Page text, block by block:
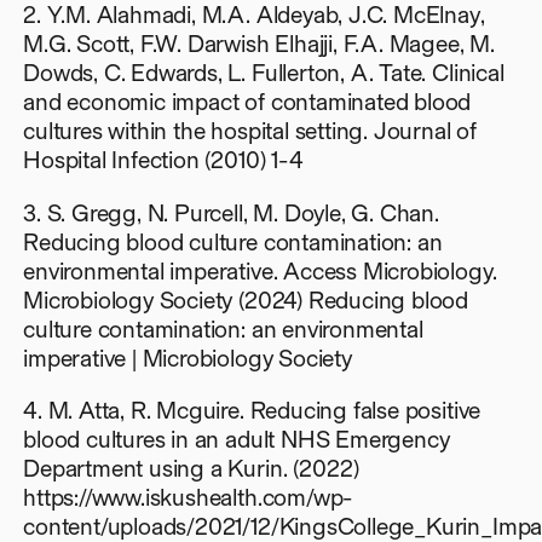
2. Y.M. Alahmadi, M.A. Aldeyab, J.C. McElnay,
M.G. Scott, F.W. Darwish Elhajji, F.A. Magee, M.
Dowds, C. Edwards, L. Fullerton, A. Tate. Clinical
and economic impact of contaminated blood
cultures within the hospital setting. Journal of
Hospital Infection (2010) 1-4
3. S. Gregg, N. Purcell, M. Doyle, G. Chan.
Reducing blood culture contamination: an
environmental imperative. Access Microbiology.
Microbiology Society (2024) Reducing blood
culture contamination: an environmental
imperative | Microbiology Society
4. M. Atta, R. Mcguire. Reducing false positive
blood cultures in an adult NHS Emergency
Department using a Kurin. (2022)
https://www.iskushealth.com/wp-
content/uploads/2021/12/